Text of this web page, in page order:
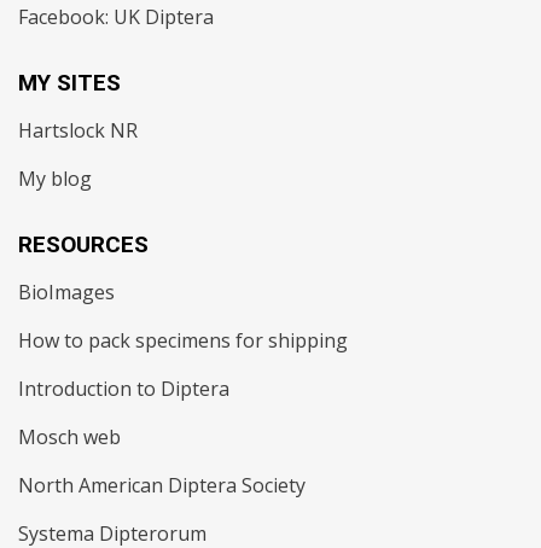
Facebook: UK Diptera
MY SITES
Hartslock NR
My blog
RESOURCES
BioImages
How to pack specimens for shipping
Introduction to Diptera
Mosch web
North American Diptera Society
Systema Dipterorum